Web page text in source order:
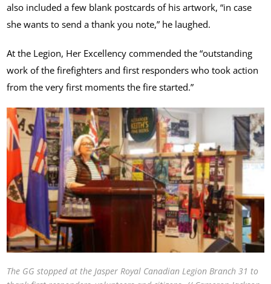
also included a few blank postcards of his artwork, “in case
she wants to send a thank you note,” he laughed.
At the Legion, Her Excellency commended the “outstanding
work of the firefighters and first responders who took action
from the very first moments the fire started.”
The GG stopped at the Jasper Royal Canadian Legion Branch 31 to